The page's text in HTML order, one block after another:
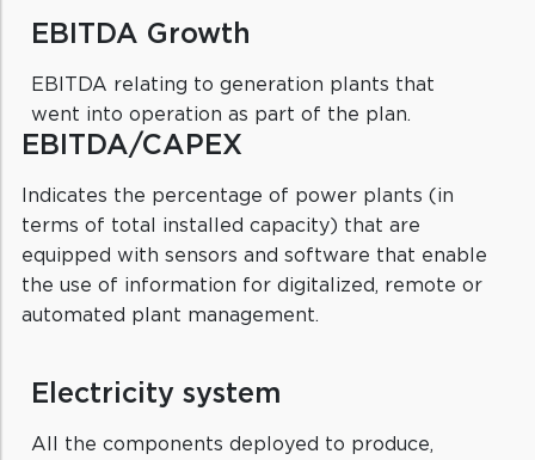
EBITDA Growth
EBITDA relating to generation plants that
went into operation as part of the plan.
EBITDA/CAPEX
Indicates the percentage of power plants (in
terms of total installed capacity) that are
equipped with sensors and software that enable
the use of information for digitalized, remote or
automated plant management.
Electricity system
All the components deployed to produce,